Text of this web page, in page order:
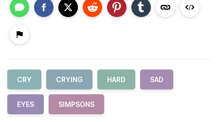
CRY CRYING HARD SAD
EYES SIMPSONS